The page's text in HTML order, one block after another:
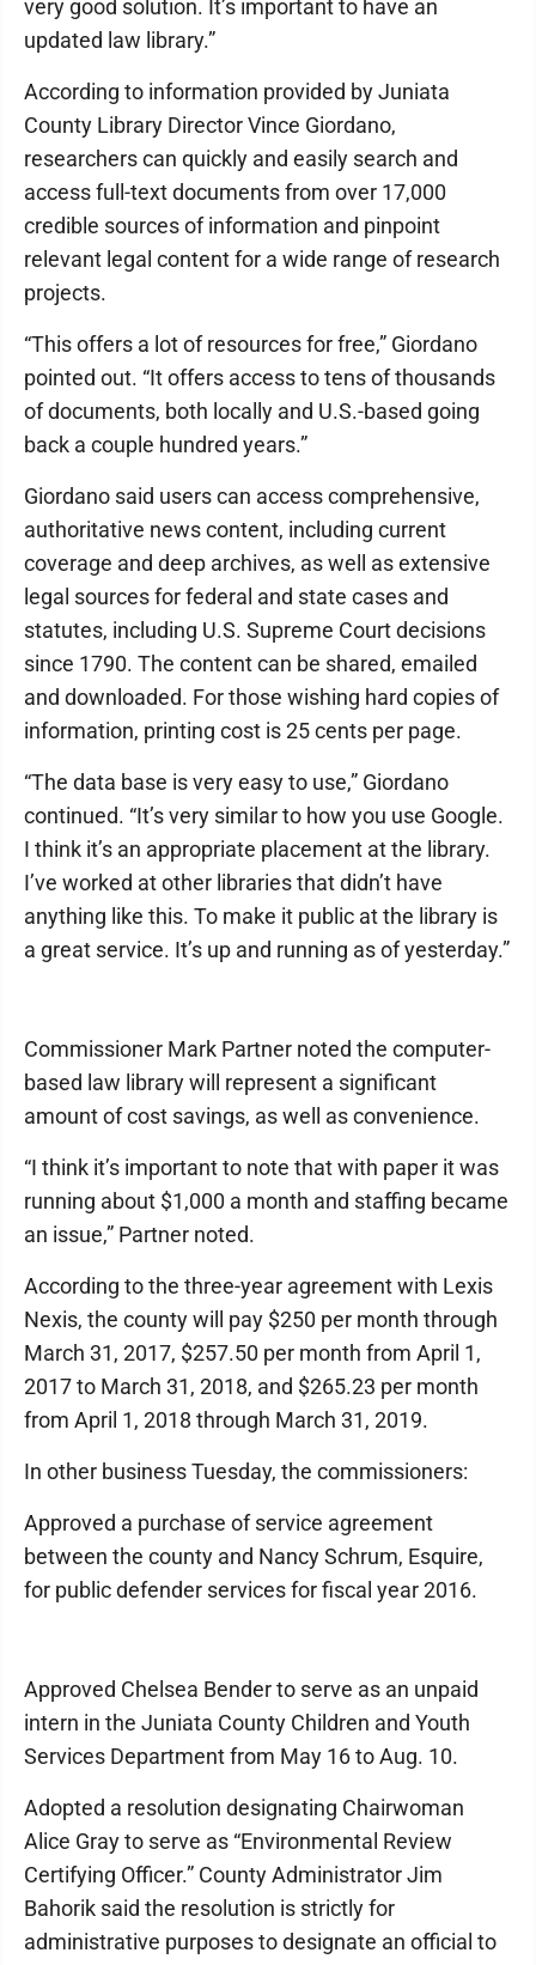
very good solution. It’s important to have an
updated law library.”
According to information provided by Juniata
County Library Director Vince Giordano,
researchers can quickly and easily search and
access full-text documents from over 17,000
credible sources of information and pinpoint
relevant legal content for a wide range of research
projects.
“This offers a lot of resources for free,” Giordano
pointed out. “It offers access to tens of thousands
of documents, both locally and U.S.-based going
back a couple hundred years.”
Giordano said users can access comprehensive,
authoritative news content, including current
coverage and deep archives, as well as extensive
legal sources for federal and state cases and
statutes, including U.S. Supreme Court decisions
since 1790. The content can be shared, emailed
and downloaded. For those wishing hard copies of
information, printing cost is 25 cents per page.
“The data base is very easy to use,” Giordano
continued. “It’s very similar to how you use Google.
I think it’s an appropriate placement at the library.
I’ve worked at other libraries that didn’t have
anything like this. To make it public at the library is
a great service. It’s up and running as of yesterday.”
Commissioner Mark Partner noted the computer-
based law library will represent a significant
amount of cost savings, as well as convenience.
“I think it’s important to note that with paper it was
running about $1,000 a month and staffing became
an issue,” Partner noted.
According to the three-year agreement with Lexis
Nexis, the county will pay $250 per month through
March 31, 2017, $257.50 per month from April 1,
2017 to March 31, 2018, and $265.23 per month
from April 1, 2018 through March 31, 2019.
In other business Tuesday, the commissioners:
Approved a purchase of service agreement
between the county and Nancy Schrum, Esquire,
for public defender services for fiscal year 2016.
Approved Chelsea Bender to serve as an unpaid
intern in the Juniata County Children and Youth
Services Department from May 16 to Aug. 10.
Adopted a resolution designating Chairwoman
Alice Gray to serve as “Environmental Review
Certifying Officer.” County Administrator Jim
Bahorik said the resolution is strictly for
administrative purposes to designate an official to